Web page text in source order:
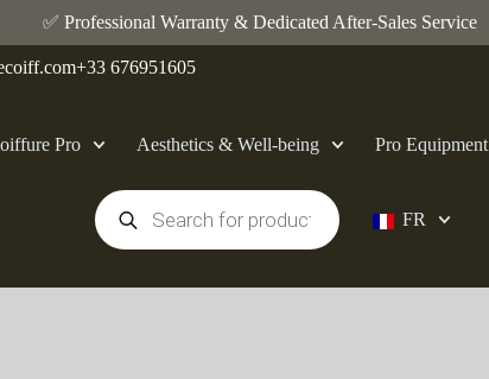
✅ Professional Warranty & Dedicated After-Sales Service
+33 676951605
Pro Aesthetics & Well-being Pro Equipment
FR